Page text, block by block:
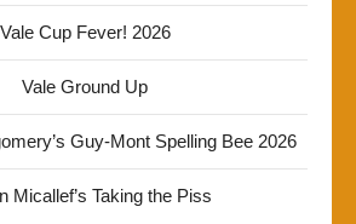
Vale Cup Fever! 2026
Vale Ground Up
Guy-Mont Spelling Bee 2026
Micallef’s Taking the Piss